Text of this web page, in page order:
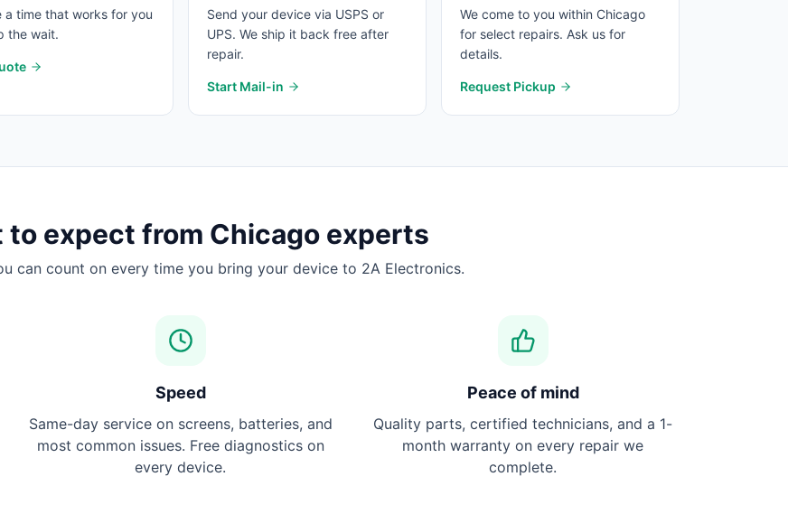
a time that works for you
the wait.
Send your device via USPS or
UPS. We ship it back free after
repair.
Start Mail-in
We come to you within Chicago
for select repairs. Ask us for
details.
Request Pickup
to expect from Chicago experts
can count on every time you bring your device to 2A Electronics.
Speed
Same-day service on screens, batteries, and
most common issues. Free diagnostics on
every device.
Peace of mind
Quality parts, certified technicians, and a 1-
month warranty on every repair we
complete.